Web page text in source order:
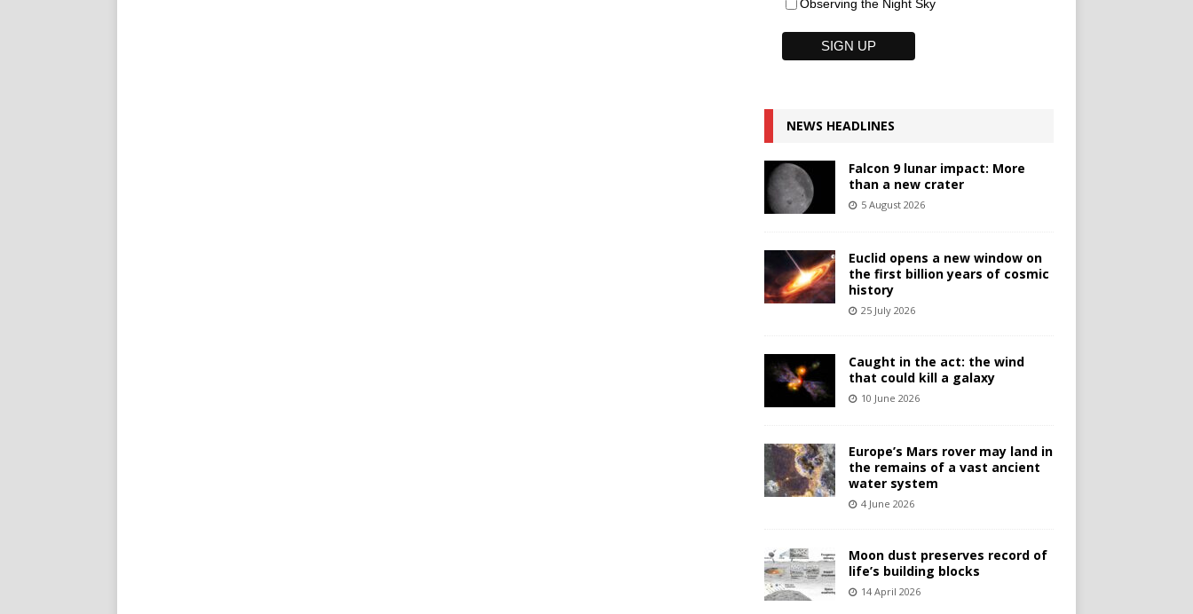
Observing the Night Sky
NEWS HEADLINES
Falcon 9 lunar impact: More
than a new crater
5 August 2026
Euclid opens a new window on
the first billion years of cosmic
history
25 July 2026
Caught in the act: the wind
that could kill a galaxy
10 June 2026
Europe’s Mars rover may land in
the remains of a vast ancient
water system
4 June 2026
Moon dust preserves record of
life’s building blocks
14 April 2026